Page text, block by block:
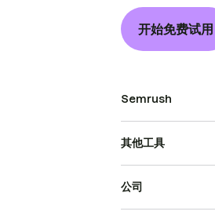
开始免费试用
Semrush
其他工具
公司